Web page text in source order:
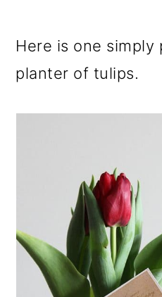
Here is one simply
planter of tulips.